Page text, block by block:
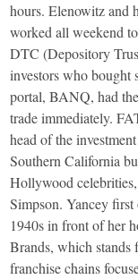
hours. Elenowitz and
worked all weekend
DTC (Depository
investors who bought
portal, BANQ, had
trade immediately.
head of the
Southern California
Hollywood
Simpson. Yancey first
1940s in front of her
Brands, which stands
franchise chains